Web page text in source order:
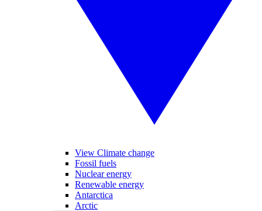
View Climate change
Fossil fuels
Nuclear energy
Renewable energy
Antarctica
Arctic